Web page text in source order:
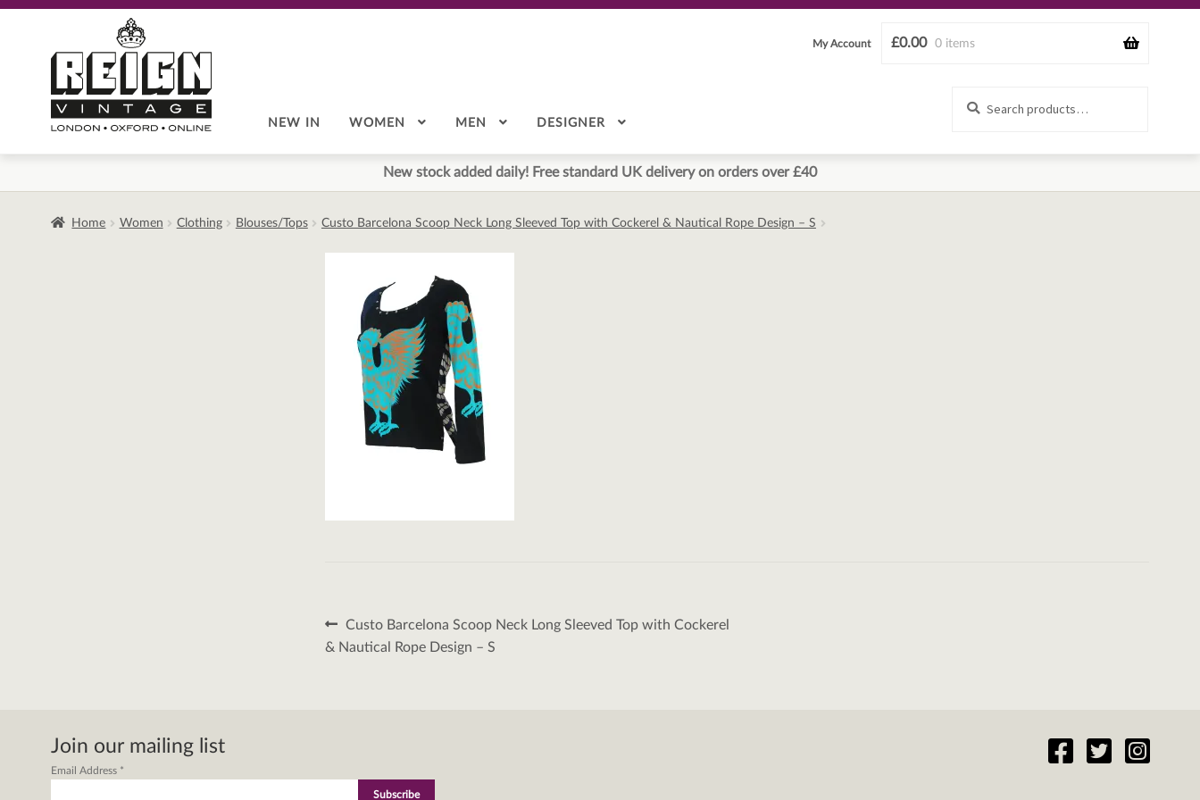
navigation
content
£0.00 0 items
My Account
NEW IN WOMEN MEN DESIGNER
New stock added daily! Free standard UK delivery on orders over £40
Home Women Clothing Blouses/Tops Custo Barcelona Scoop Neck Long Sleeved Top with Cockerel & Nautical Rope Design – S
Post
navigation
Previous
post:
Custo Barcelona Scoop Neck Long Sleeved Top with Cockerel
& Nautical Rope Design – S
Join our mailing list
Email Address *